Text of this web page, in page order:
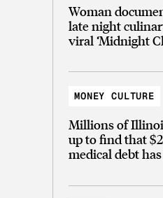
Woman
late night
viral ‘Midnight
MONEY CULTURE
Millions of
up to find that
medical debt